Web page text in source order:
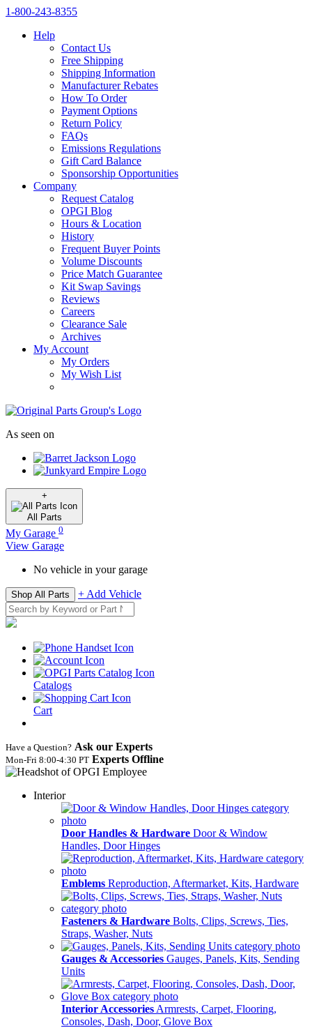
1‑800‑243‑8355
Help
Contact Us
Free Shipping
Shipping Information
Manufacturer Rebates
How To Order
Payment Options
Return Policy
FAQs
Emissions Regulations
Gift Card Balance
Sponsorship Opportunities
Company
Request Catalog
OPGI Blog
Hours & Location
History
Frequent Buyer Points
Volume Discounts
Price Match Guarantee
Kit Swap Savings
Reviews
Careers
Clearance Sale
Archives
My Account
My Orders
My Wish List
As seen on
+
All Parts
My Garage 0
View Garage
No vehicle in your garage
Shop All Parts + Add Vehicle
Catalogs
Cart
Have a Question? Ask our Experts
Mon‑Fri 8:00‑4:30 PT Experts Offline
Interior
Door Handles & Hardware Door & Window
Handles, Door Hinges
Emblems Reproduction, Aftermarket, Kits, Hardware
Fasteners & Hardware Bolts, Clips, Screws, Ties,
Straps, Washer, Nuts
Gauges & Accessories Gauges, Panels, Kits, Sending
Units
Interior Accessories Armrests, Carpet, Flooring,
Consoles, Dash, Door, Glove Box